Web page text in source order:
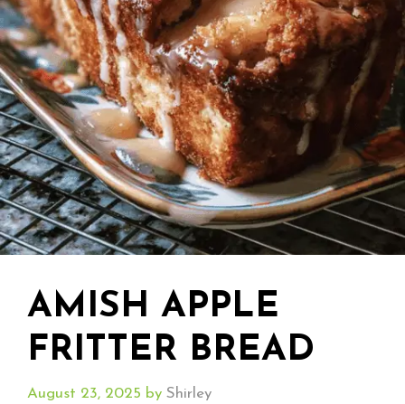
AMISH APPLE
FRITTER BREAD
August 23, 2025 by Shirley